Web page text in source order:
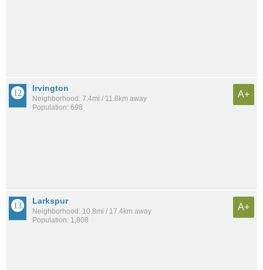
Irvington
Neighborhood: 7.4mi / 11.8km away
Population: 698
A+
Larkspur
Neighborhood: 10.8mi / 17.4km away
Population: 1,808
A+